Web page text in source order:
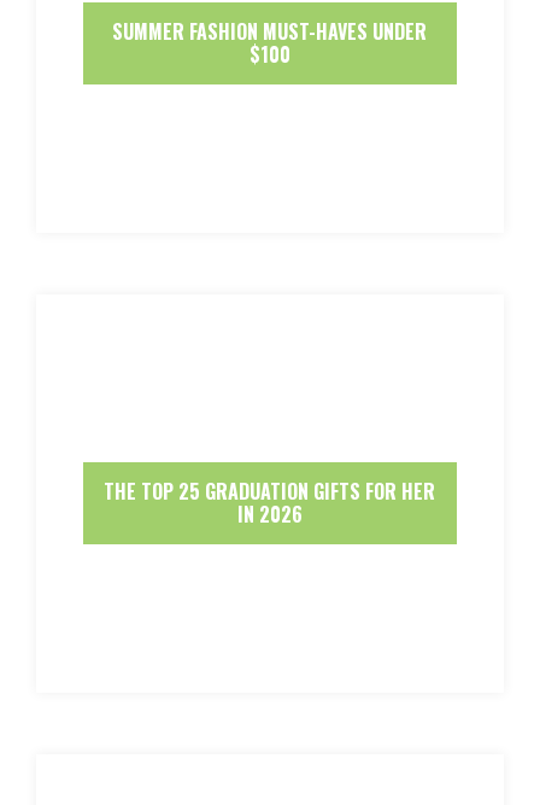
SUMMER FASHION MUST-HAVES UNDER
$100
THE TOP 25 GRADUATION GIFTS FOR HER
IN 2026